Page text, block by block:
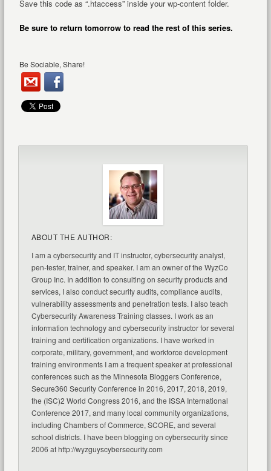
Save this code as “.htaccess” inside your wp-content folder.
Be sure to return tomorrow to read the rest of this series.
Be Sociable, Share!
ABOUT THE AUTHOR:
I am a cybersecurity and IT instructor, cybersecurity analyst,
pen-tester, trainer, and speaker. I am an owner of the WyzCo
Group Inc. In addition to consulting on security products and
services, I also conduct security audits, compliance audits,
vulnerability assessments and penetration tests. I also teach
Cybersecurity Awareness Training classes. I work as an
information technology and cybersecurity instructor for several
training and certification organizations. I have worked in
corporate, military, government, and workforce development
training environments I am a frequent speaker at professional
conferences such as the Minnesota Bloggers Conference,
Secure360 Security Conference in 2016, 2017, 2018, 2019,
the (ISC)2 World Congress 2016, and the ISSA International
Conference 2017, and many local community organizations,
including Chambers of Commerce, SCORE, and several
school districts. I have been blogging on cybersecurity since
2006 at http://wyzguyscybersecurity.com